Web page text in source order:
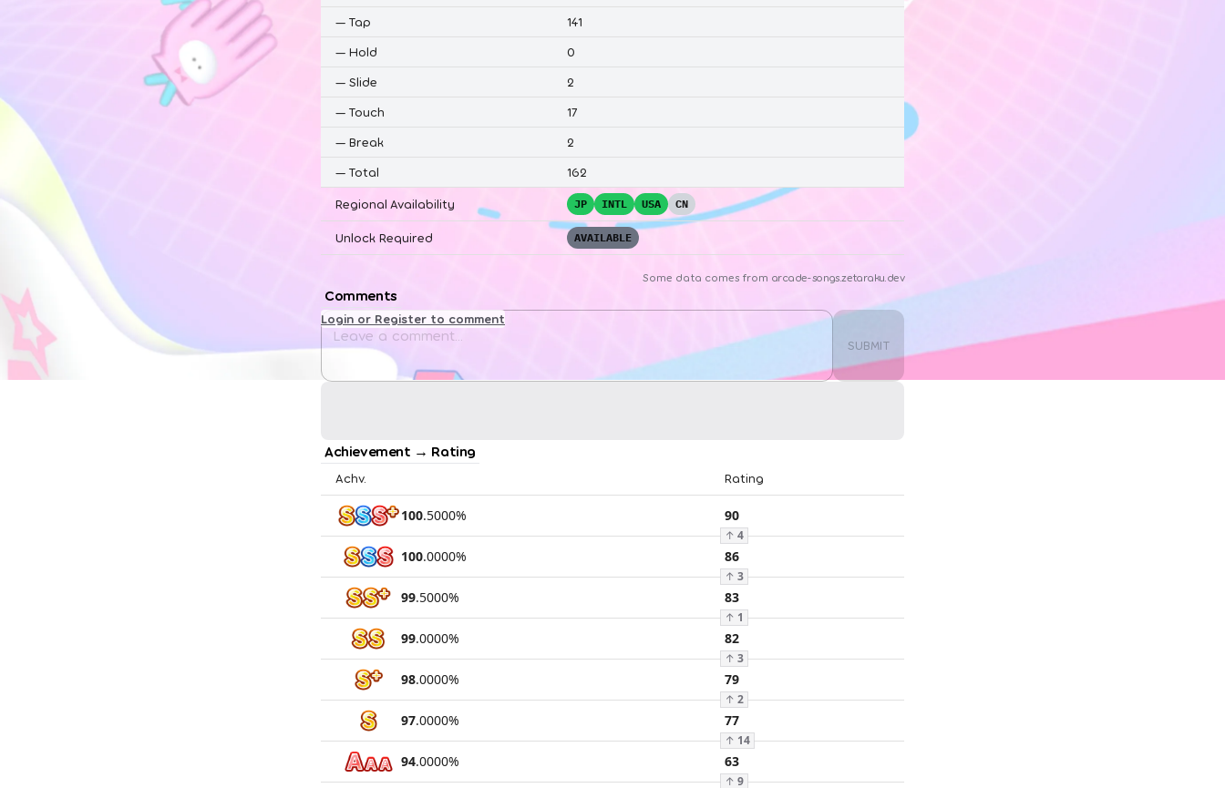
— Tap
141
— Hold
0
— Slide
2
— Touch
17
— Break
2
— Total 162
Regional Availability JP INTL USA CN
Unlock Required AVAILABLE
Some data comes from arcade-songs.zetaraku.dev
Comments
SUBMIT
Login or Register to comment
Achievement → Rating
Achv. Rating
100.5000% 90
↑ 4
100.0000% 86
↑ 3
99.5000% 83
↑ 1
99.0000% 82
↑ 3
98.0000% 79
↑ 2
97.0000% 77
↑ 14
94.0000% 63
↑ 9